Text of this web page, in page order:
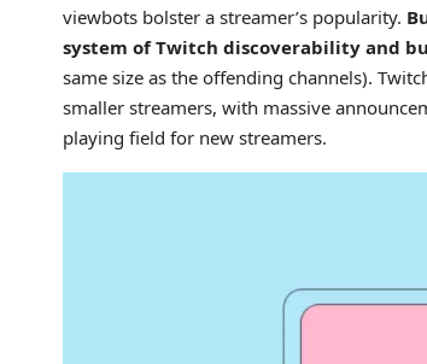
viewbots bolster a streamer’s popularity.
system of Twitch discoverability and
same size as the offending channels).
smaller streamers, with massive
playing field for new streamers.